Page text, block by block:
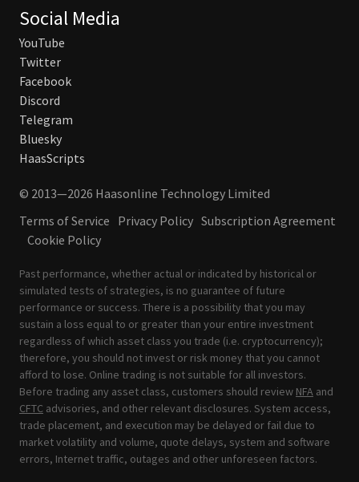
Social Media
YouTube
Twitter
Facebook
Discord
Telegram
Bluesky
HaasScripts
© 2013—2026 Haasonline Technology Limited
Terms of Service Privacy Policy Subscription Agreement
Cookie Policy
Past performance, whether actual or indicated by historical or
simulated tests of strategies, is no guarantee of future
performance or success. There is a possibility that you may
sustain a loss equal to or greater than your entire investment
regardless of which asset class you trade (i.e. cryptocurrency);
therefore, you should not invest or risk money that you cannot
afford to lose. Online trading is not suitable for all investors.
Before trading any asset class, customers should review NFA and
CFTC advisories, and other relevant disclosures. System access,
trade placement, and execution may be delayed or fail due to
market volatility and volume, quote delays, system and software
errors, Internet traffic, outages and other unforeseen factors.